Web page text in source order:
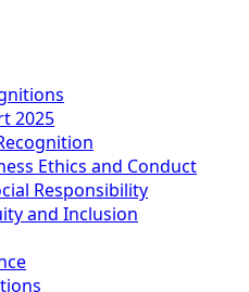
2025
Ethics and Conduct
Responsibility
and Inclusion